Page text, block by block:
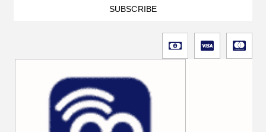
SUBSCRIBE